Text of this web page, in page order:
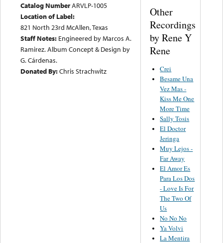
Catalog NumberARVLP-1005
Location of Label:
821 North 23rd McAllen, Texas
Staff Notes: Engineered by Marcos A.
Ramirez. Album Concept & Design by
G. Cárdenas.
Donated By:Chris Strachwitz
Other
Recordings
by Rene Y
Rene
Crei
Besame Una
Vez Mas -
Kiss Me One
More Time
Sally Tosis
El Doctor
Jeringa
Muy Lejos -
Far Away
El Amor Es
Para Los Dos
- Love Is For
The Two Of
Us
No No No
Ya Volvi
La Mentira